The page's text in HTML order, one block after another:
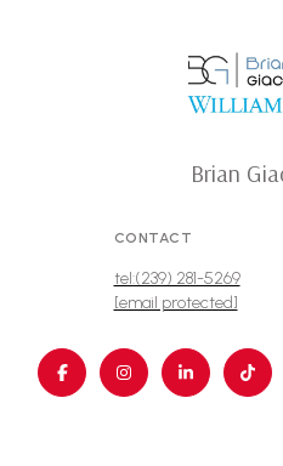
Brian
CONTACT
tel:(239) 281-5269
[email protected]